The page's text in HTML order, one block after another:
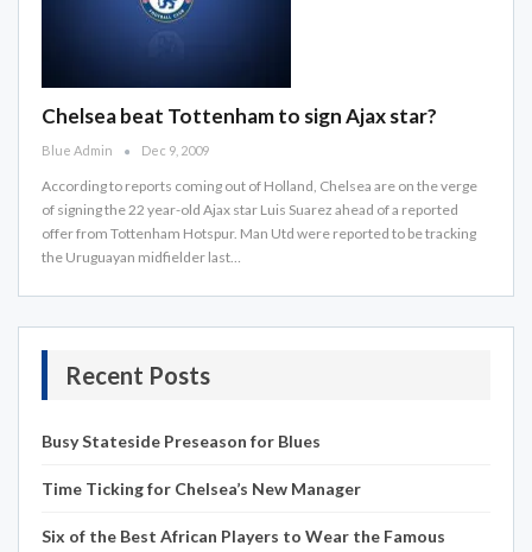
Chelsea beat Tottenham to sign Ajax star?
Blue Admin Dec 9, 2009
According to reports coming out of Holland, Chelsea are on the verge
of signing the 22 year-old Ajax star Luis Suarez ahead of a reported
offer from Tottenham Hotspur. Man Utd were reported to be tracking
the Uruguayan midfielder last…
Recent Posts
Busy Stateside Preseason for Blues
Time Ticking for Chelsea’s New Manager
Six of the Best African Players to Wear the Famous